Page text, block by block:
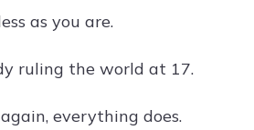
as you are.
ruling the world at 17.
everything does.